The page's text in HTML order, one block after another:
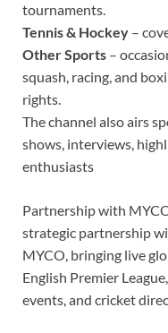
tournaments.
Tennis & Hockey –
Other Sports –
squash, racing, and
rights.
The channel also airs
shows, interviews,
enthusiasts
Partnership with
strategic partnership
MYCO, bringing live
English Premier
events, and cricket